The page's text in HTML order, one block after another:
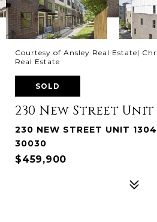
Courtesy of Ansley Real Estate|
Real Estate
SOLD
230 New Street Unit
230 NEW STREET UNIT
30030
$459,900